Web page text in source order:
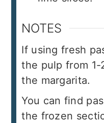
NOTES
If using fresh
the pulp from
the margarita.
You can find
the frozen